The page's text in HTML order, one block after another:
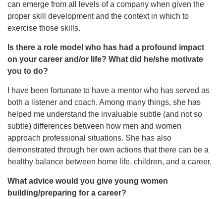
can emerge from all levels of a company when given the
proper skill development and the context in which to
exercise those skills.
Is there a role model who has had a profound impact
on your career and/or life? What did he/she motivate
you to do?
I have been fortunate to have a mentor who has served as
both a listener and coach. Among many things, she has
helped me understand the invaluable subtle (and not so
subtle) differences between how men and women
approach professional situations. She has also
demonstrated through her own actions that there can be a
healthy balance between home life, children, and a career.
What advice would you give young women
building/preparing for a career?